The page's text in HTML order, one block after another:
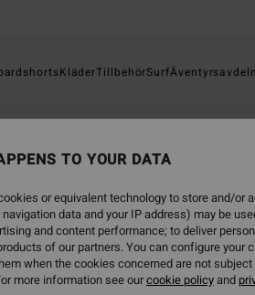
KläderTillbehörSurf
TO YOUR DATA
or equivalent technology to store and/or
data and your IP address) may be
and content performance; to deliver
of our partners. You can configure
when the cookies concerned are not
more information see ourcookie policyand